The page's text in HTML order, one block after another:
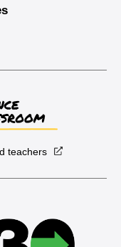
teachers